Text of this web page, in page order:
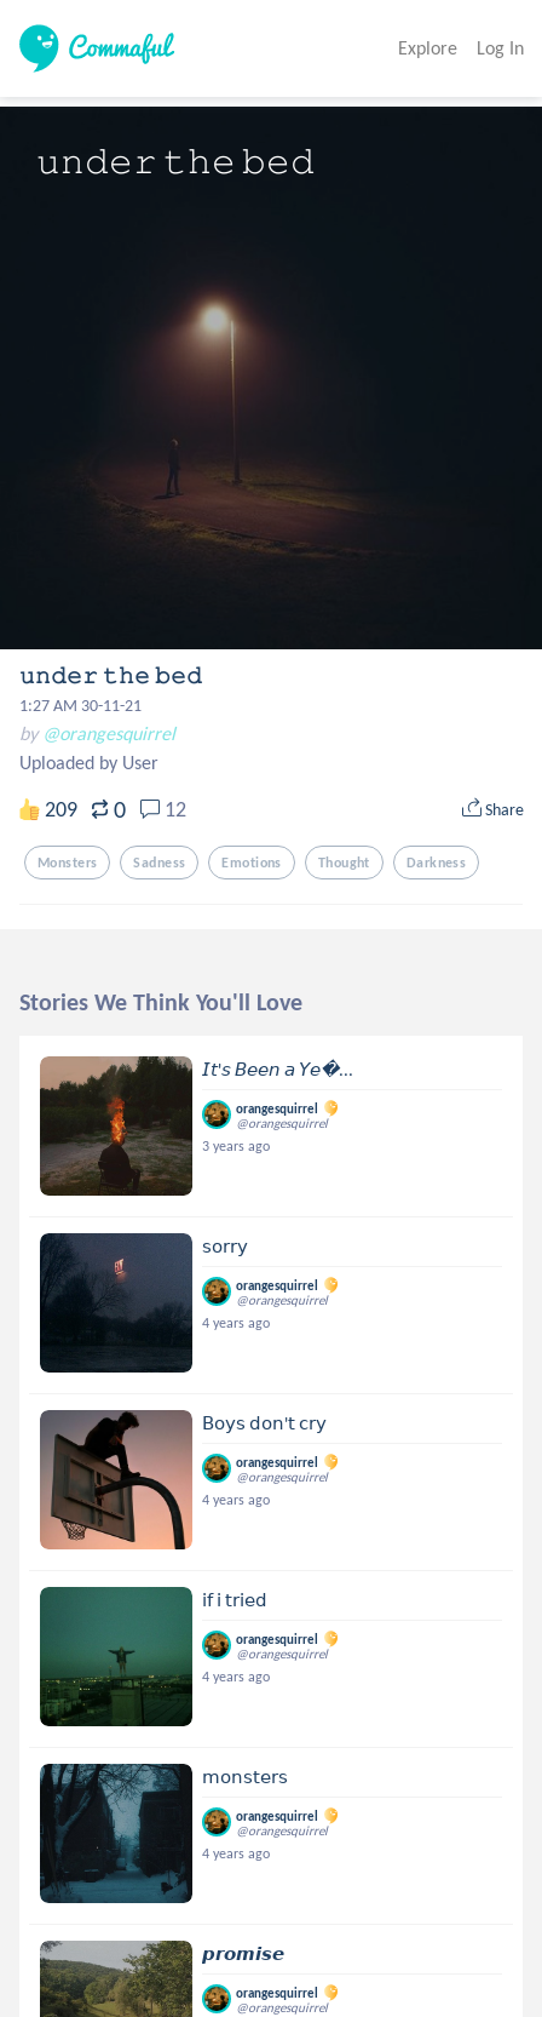
Explore Log In
𝚞𝚗𝚍𝚎𝚛 𝚝𝚑𝚎 𝚋𝚎𝚍
𝚞𝚗𝚍𝚎𝚛 𝚝𝚑𝚎 𝚋𝚎𝚍
1:27 AM 30-11-21
by @orangesquirrel
Uploaded by User
209 0 12 Share
Monsters Sadness Emotions Thought Darkness
Stories We Think You'll Love
𝘐𝘵'𝘴 𝘉𝘦𝘦𝘯 𝘢 𝘠𝘦...
orangesquirrel
@orangesquirrel
3 years ago
𝗌𝗈𝗋𝗋𝗒
orangesquirrel
@orangesquirrel
4 years ago
𝖡𝗈𝗒𝗌 𝖽𝗈𝗇'𝗍 𝖼𝗋𝗒
orangesquirrel
@orangesquirrel
4 years ago
𝗂𝖿 𝗂 𝗍𝗋𝗂𝖾𝖽
orangesquirrel
@orangesquirrel
4 years ago
𝗆𝗈𝗇𝗌𝗍𝖾𝗋𝗌
orangesquirrel
@orangesquirrel
4 years ago
𝙥𝙧𝙤𝙢𝙞𝙨𝙚
orangesquirrel
@orangesquirrel